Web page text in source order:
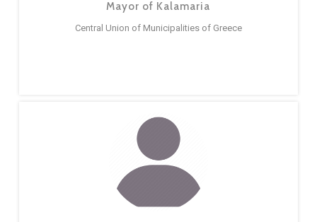
Mayor of Kalamaria
Central Union of Municipalities of Greece